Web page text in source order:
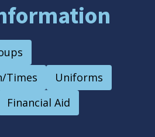
Times
Uniforms
Financial Aid